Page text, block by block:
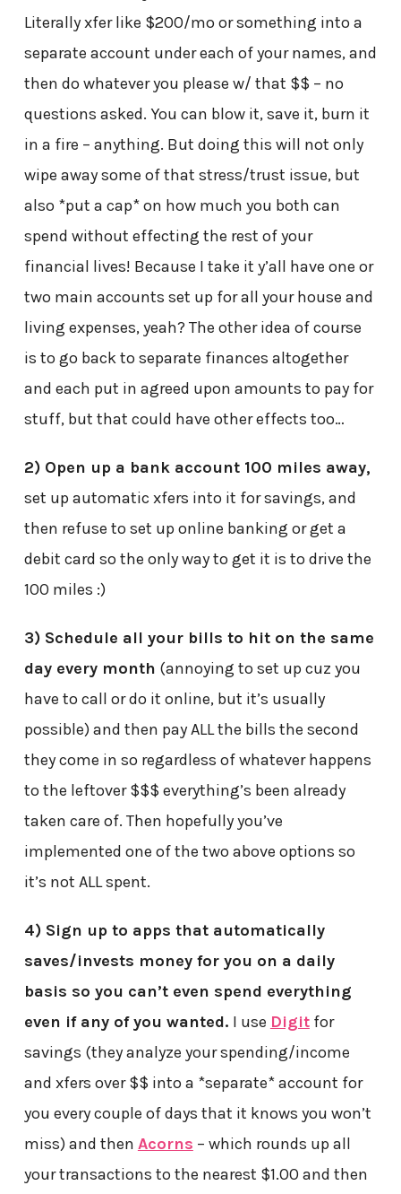
Literally xfer like $200/mo or something into a
separate account under each of your names, and
then do whatever you please w/ that $$ – no
questions asked. You can blow it, save it, burn it
in a fire – anything. But doing this will not only
wipe away some of that stress/trust issue, but
also *put a cap* on how much you both can
spend without effecting the rest of your
financial lives! Because I take it y’all have one or
two main accounts set up for all your house and
living expenses, yeah? The other idea of course
is to go back to separate finances altogether
and each put in agreed upon amounts to pay for
stuff, but that could have other effects too…
2) Open up a bank account 100 miles away,
set up automatic xfers into it for savings, and
then refuse to set up online banking or get a
debit card so the only way to get it is to drive the
100 miles :)
3) Schedule all your bills to hit on the same
day every month (annoying to set up cuz you
have to call or do it online, but it’s usually
possible) and then pay ALL the bills the second
they come in so regardless of whatever happens
to the leftover $$$ everything’s been already
taken care of. Then hopefully you’ve
implemented one of the two above options so
it’s not ALL spent.
4) Sign up to apps that automatically
saves/invests money for you on a daily
basis so you can’t even spend everything
even if any of you wanted. I use Digitfor
savings (they analyze your spending/income
and xfers over $$ into a *separate* account for
you every couple of days that it knows you won’t
miss) and then Acorns – which rounds up all
your transactions to the nearest $1.00 and then